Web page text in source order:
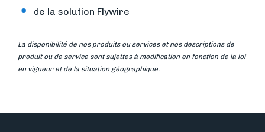
de la solution Flywire
La disponibilité de nos produits ou services et nos descriptions de
produit ou de service sont sujettes à modification en fonction de la loi
en vigueur et de la situation géographique.